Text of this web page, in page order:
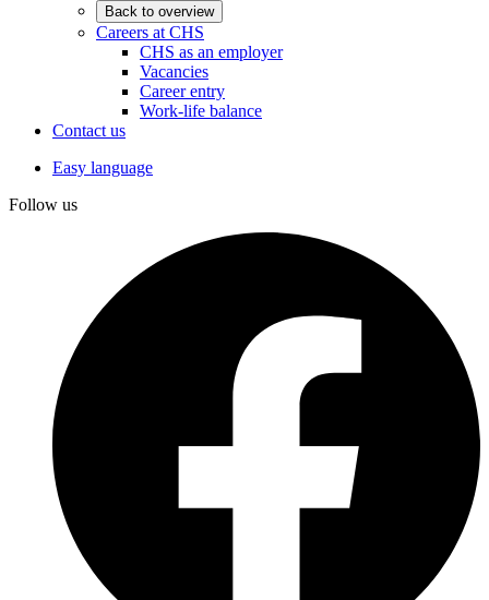
Back to overview
Careers at CHS
CHS as an employer
Vacancies
Career entry
Work-life balance
Contact us
Easy language
Follow us